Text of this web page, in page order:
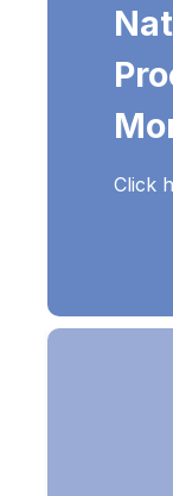
Click